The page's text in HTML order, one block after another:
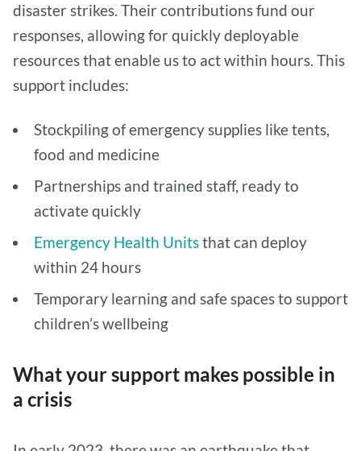
disaster strikes. Their contributions fund our
responses, allowing for quickly deployable
resources that enable us to act within hours. This
support includes:
Stockpiling of emergency supplies like tents,
food and medicine
Partnerships and trained staff, ready to
activate quickly
Emergency Health Unitsthat can deploy
within 24 hours
Temporary learning and safe spaces to support
children’s wellbeing
What your support makes possible in
a crisis